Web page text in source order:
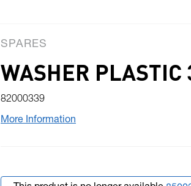
SPARES
WASHER PLASTIC
82000339
More Information